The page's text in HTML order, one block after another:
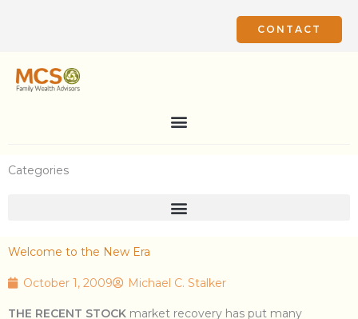
CONTACT
Categories
Welcome to the New Era
October 1, 2009 Michael C. Stalker
THE RECENT STOCK market recovery has put many